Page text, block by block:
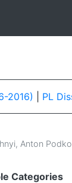
2016) PL
, Anton
Categories